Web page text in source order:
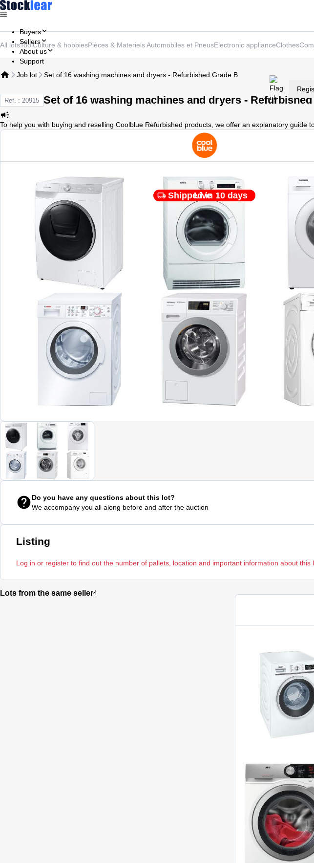
Buyers
Sellers
About us
Support
All lotsToolCulture & hobbiesPièces & Materiels Automobiles et PneusElectronic applianceClothes
Job lot Set of 16 washing machines and dryers - Refurbished Grade B
Ref. : 20915 Set of 16 washing machines and dryers -
To help you with buying and reselling Coolblue Refurbished products, we offer an explanatory guide
Shipped in 10 days
Live
Do you have any questions about this lot?
We accompany you all along before and after the auction
Listing
Log in or register to find out the number of pallets, location and important information about this
Lots from the same seller4